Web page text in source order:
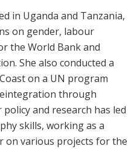
in Uganda and Tanzania,
on gender, labour
the World Bank and
She also conducted a
on a UN program
through
and research has led
skills, working as a
on various projects for the